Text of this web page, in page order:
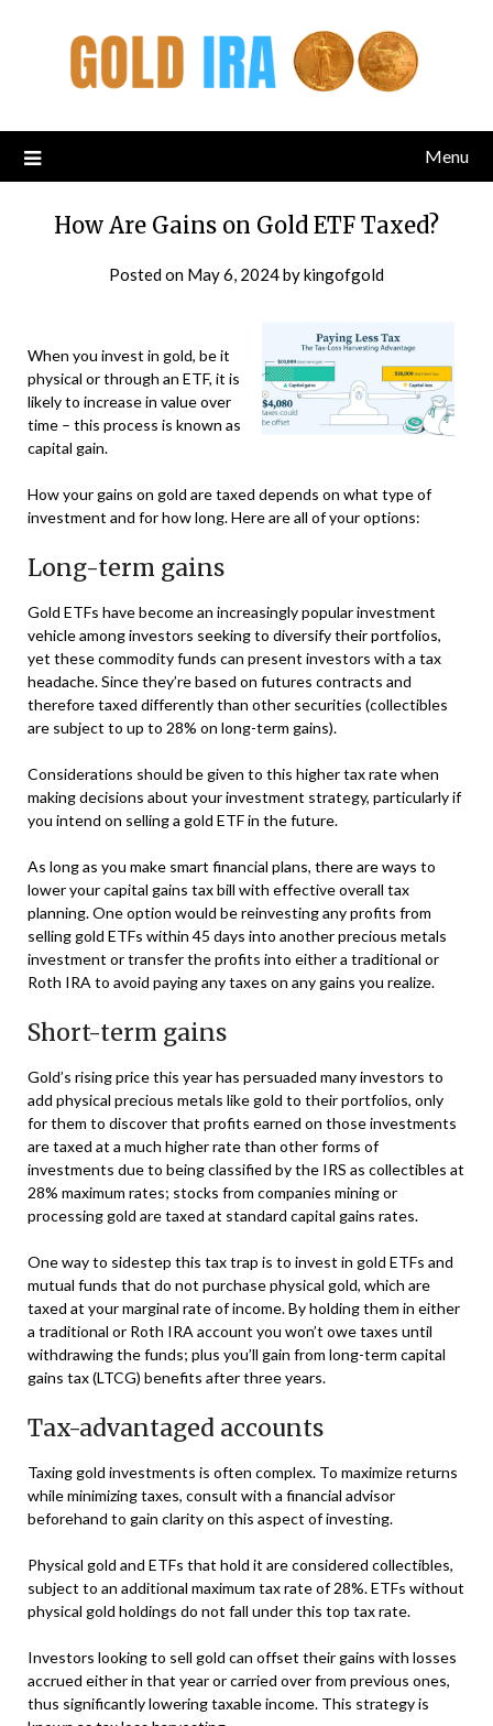
Menu
How Are Gains on Gold ETF Taxed?
Posted on May 6, 2024bykingofgold
When you invest in gold, be it
physical or through an ETF, it is
likely to increase in value over
time – this process is known as
capital gain.
How your gains on gold are taxed depends on what type of
investment and for how long. Here are all of your options:
Long-term gains
Gold ETFs have become an increasingly popular investment
vehicle among investors seeking to diversify their portfolios,
yet these commodity funds can present investors with a tax
headache. Since they’re based on futures contracts and
therefore taxed differently than other securities (collectibles
are subject to up to 28% on long-term gains).
Considerations should be given to this higher tax rate when
making decisions about your investment strategy, particularly if
you intend on selling a gold ETF in the future.
As long as you make smart financial plans, there are ways to
lower your capital gains tax bill with effective overall tax
planning. One option would be reinvesting any profits from
selling gold ETFs within 45 days into another precious metals
investment or transfer the profits into either a traditional or
Roth IRA to avoid paying any taxes on any gains you realize.
Short-term gains
Gold’s rising price this year has persuaded many investors to
add physical precious metals like gold to their portfolios, only
for them to discover that profits earned on those investments
are taxed at a much higher rate than other forms of
investments due to being classified by the IRS as collectibles at
28% maximum rates; stocks from companies mining or
processing gold are taxed at standard capital gains rates.
One way to sidestep this tax trap is to invest in gold ETFs and
mutual funds that do not purchase physical gold, which are
taxed at your marginal rate of income. By holding them in either
a traditional or Roth IRA account you won’t owe taxes until
withdrawing the funds; plus you’ll gain from long-term capital
gains tax (LTCG) benefits after three years.
Tax-advantaged accounts
Taxing gold investments is often complex. To maximize returns
while minimizing taxes, consult with a financial advisor
beforehand to gain clarity on this aspect of investing.
Physical gold and ETFs that hold it are considered collectibles,
subject to an additional maximum tax rate of 28%. ETFs without
physical gold holdings do not fall under this top tax rate.
Investors looking to sell gold can offset their gains with losses
accrued either in that year or carried over from previous ones,
thus significantly lowering taxable income. This strategy is